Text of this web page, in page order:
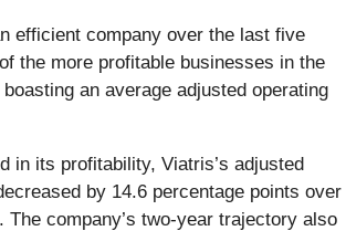
efficient company over the last five
the more profitable businesses in the
an average adjusted operating
in its profitability, Viatris’s adjusted
by 14.6 percentage points over
company’s two-year trajectory also